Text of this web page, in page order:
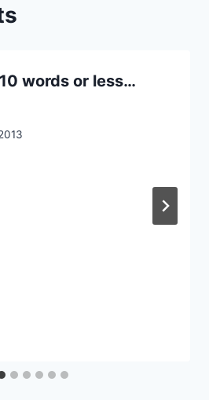
words or less…